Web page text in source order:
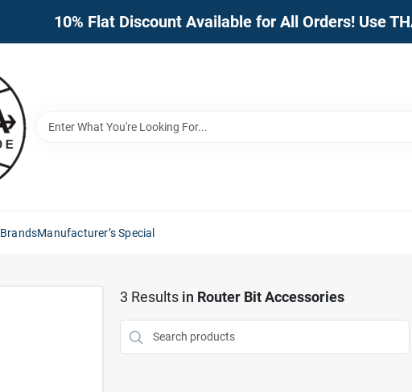
10% Flat Discount Available for All Orders! Use
BrandsManufacturer’s Special
3 Results in Router Bit Accessories